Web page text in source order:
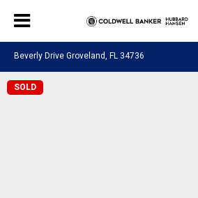
Beverly Drive Groveland, FL 34736
SOLD